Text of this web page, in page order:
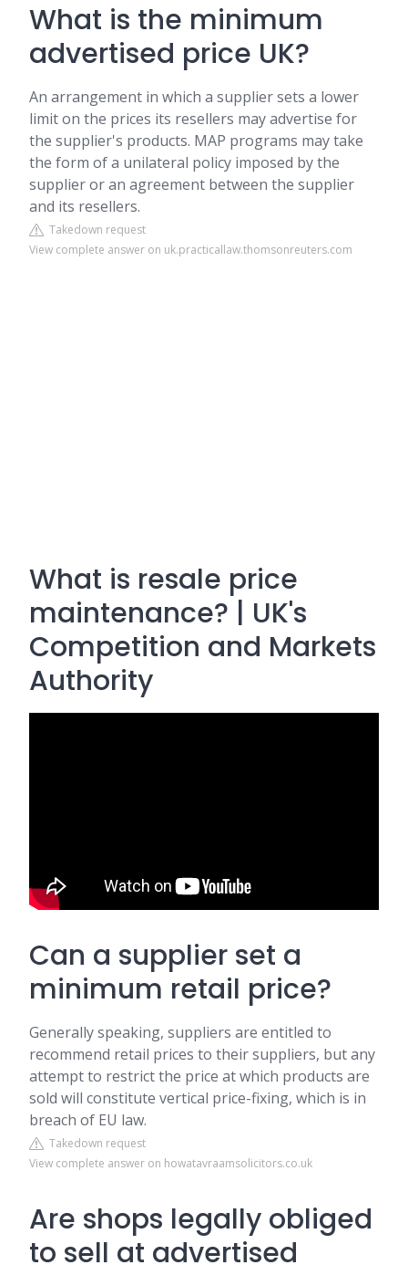
What is the minimum
advertised price UK?
An arrangement in which a supplier sets a lower
limit on the prices its resellers may advertise for
the supplier's products. MAP programs may take
the form of a unilateral policy imposed by the
supplier or an agreement between the supplier
and its resellers.
Takedown request
View complete answer on uk.practicallaw.thomsonreuters.com
What is resale price
maintenance? | UK's
Competition and Markets
Authority
Can a supplier set a
minimum retail price?
Generally speaking, suppliers are entitled to
recommend retail prices to their suppliers, but any
attempt to restrict the price at which products are
sold will constitute vertical price-fixing, which is in
breach of EU law.
Takedown request
View complete answer on howatavraamsolicitors.co.uk
Are shops legally obliged
to sell at advertised